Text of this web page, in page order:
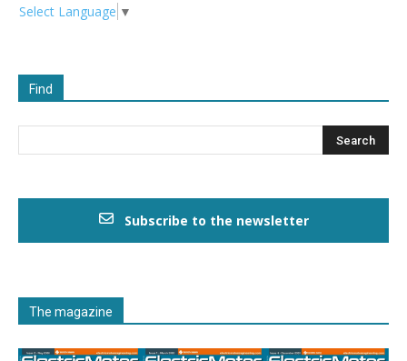
Select Language ▼
Find
Subscribe to the newsletter
The magazine